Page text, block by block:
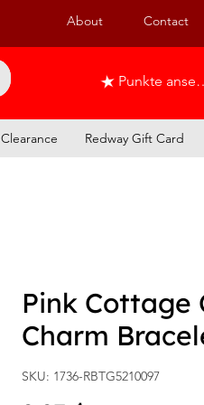
About Contact
Clearance Redway Gift Card
Pink Cottage
Charm
SKU: 1736-RBTG5210097